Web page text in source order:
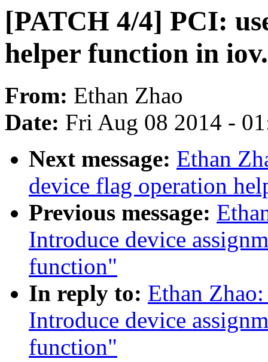
[PATCH 4/4] PCI:
helper function in
From: Ethan Zhao
Date: Fri Aug 08 2014 -
Next message: Ethan
device flag operation
Previous message:
Introduce device
function"
In reply to: Ethan
Introduce device
function"